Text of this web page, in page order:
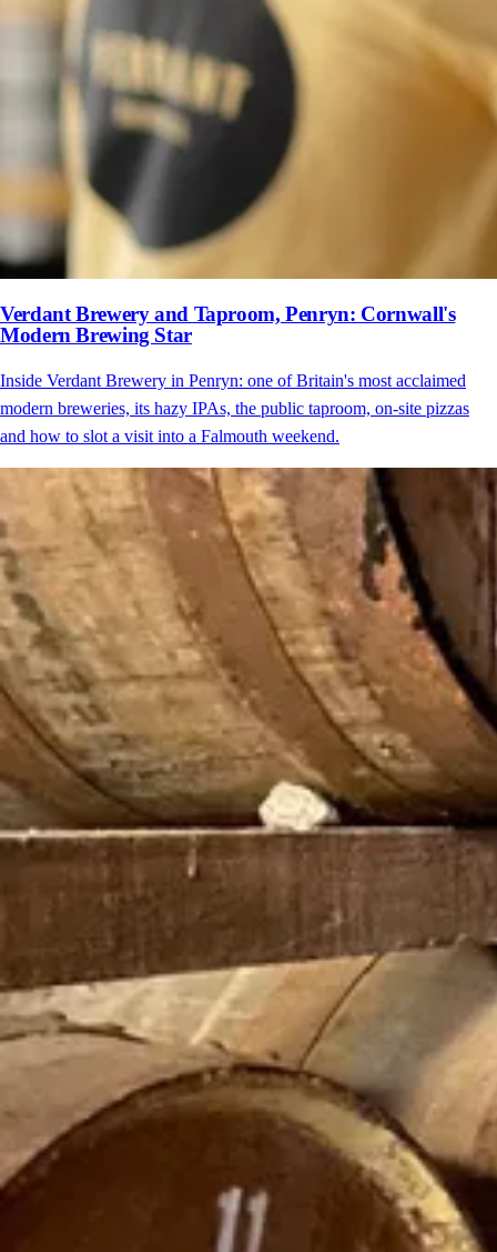
Verdant Brewery and Taproom, Penryn: Cornwall's
Modern Brewing Star
Inside Verdant Brewery in Penryn: one of Britain's most acclaimed
modern breweries, its hazy IPAs, the public taproom, on-site pizzas
and how to slot a visit into a Falmouth weekend.